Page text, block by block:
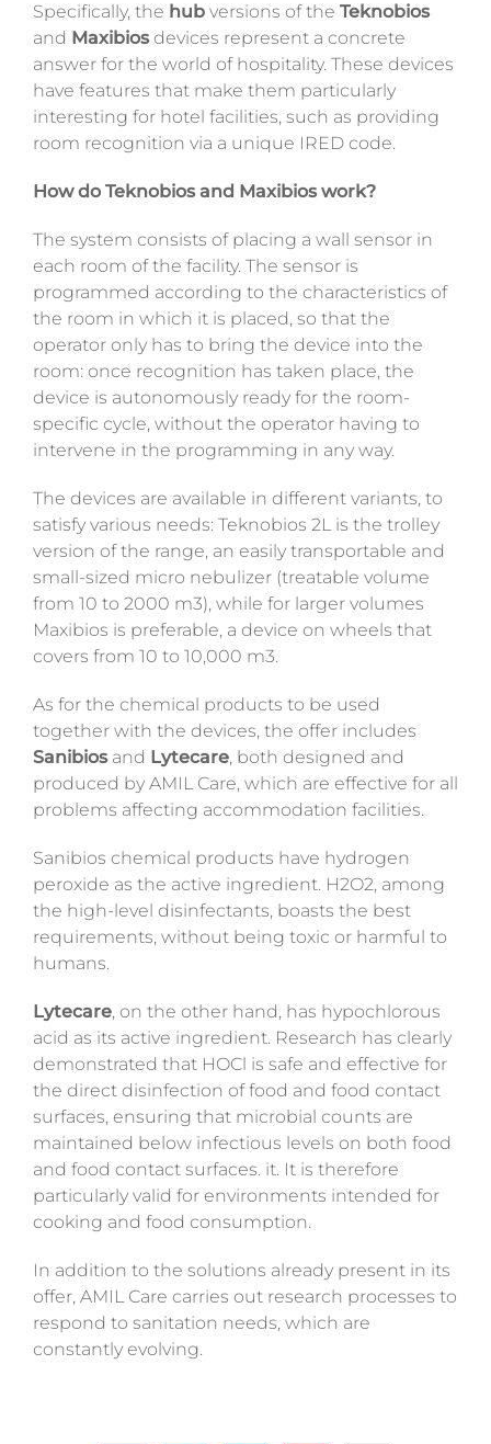
Specifically, the hub versions of the Teknobios
and Maxibiosdevices represent a concrete
answer for the world of hospitality. These devices
have features that make them particularly
interesting for hotel facilities, such as providing
room recognition via a unique IRED code.
How do Teknobios and Maxibios work?
The system consists of placing a wall sensor in
each room of the facility. The sensor is
programmed according to the characteristics of
the room in which it is placed, so that the
operator only has to bring the device into the
room: once recognition has taken place, the
device is autonomously ready for the room-
specific cycle, without the operator having to
intervene in the programming in any way.
The devices are available in different variants, to
satisfy various needs: Teknobios 2L is the trolley
version of the range, an easily transportable and
small-sized micro nebulizer (treatable volume
from 10 to 2000 m3), while for larger volumes
Maxibios is preferable, a device on wheels that
covers from 10 to 10,000 m3.
As for the chemical products to be used
together with the devices, the offer includes
Sanibiosand Lytecare, both designed and
produced by AMIL Care, which are effective for all
problems affecting accommodation facilities.
Sanibios chemical products have hydrogen
peroxide as the active ingredient. H2O2, among
the high-level disinfectants, boasts the best
requirements, without being toxic or harmful to
humans.
Lytecare, on the other hand, has hypochlorous
acid as its active ingredient. Research has clearly
demonstrated that HOCl is safe and effective for
the direct disinfection of food and food contact
surfaces, ensuring that microbial counts are
maintained below infectious levels on both food
and food contact surfaces. it. It is therefore
particularly valid for environments intended for
cooking and food consumption.
In addition to the solutions already present in its
offer, AMIL Care carries out research processes to
respond to sanitation needs, which are
constantly evolving.